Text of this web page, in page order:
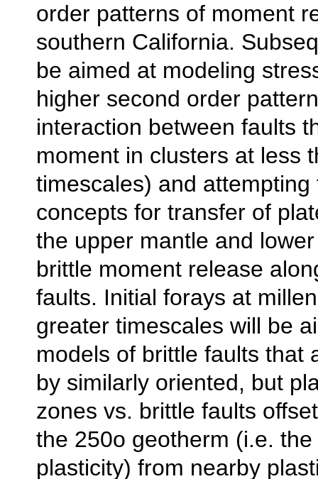
order patterns of moment
southern California.
be aimed at modeling
higher second order
interaction between faults
moment in clusters at less
timescales) and attempting
concepts for transfer of
the upper mantle and
brittle moment release
faults. Initial forays at
greater timescales will be
models of brittle faults that
by similarly oriented, but
zones vs. brittle faults
the 250o geotherm (i.e.
plasticity) from nearby